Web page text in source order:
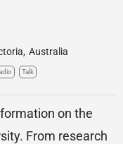
, Australia
Talk
on the
From research